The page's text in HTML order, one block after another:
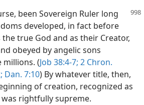
been Sovereign Ruler long
developed, in fact before
true God and as their Creator,
obeyed by angelic sons
(Job 38:4-7; 2 Chron.
Dan. 7:10) By whatever title, then,
of creation, recognized as
rightfully supreme.